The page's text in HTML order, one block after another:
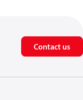
Contact us